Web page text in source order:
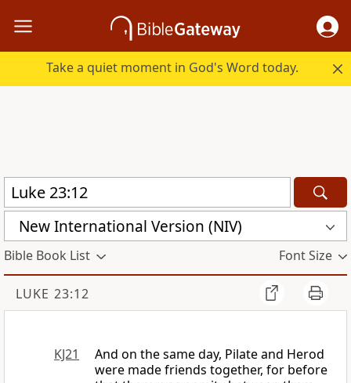
Take a quiet moment in God's Word today.
New International Version (NIV)
Bible Book List Font Size
LUKE 23:12
KJ21
And on the same day, Pilate and Herod
were made friends together, for before